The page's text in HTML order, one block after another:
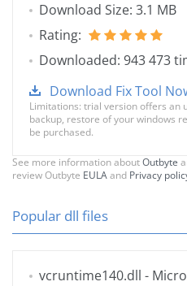
Download Size: 3.1 MB
Rating:
Downloaded: 943 473
Download Fix Tool
Limitations: trial version offers an
backup, restore of your windows
be purchased.
See more information aboutOutbyte
review Outbyte EULAand Privacy
Popular dll files
vcruntime140.dll -